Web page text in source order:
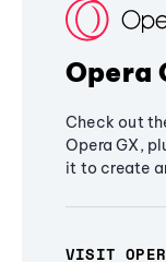
Opera
Check out
Opera GX,
it to create
VISIT